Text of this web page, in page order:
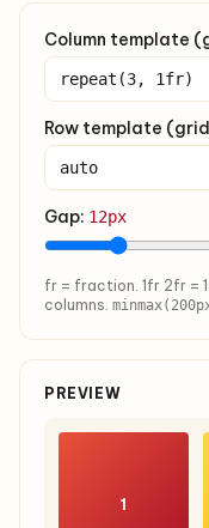
Column template
Row template
Gap: 12px
fr = fraction. 1fr 2fr =
columns.
PREVIEW
1